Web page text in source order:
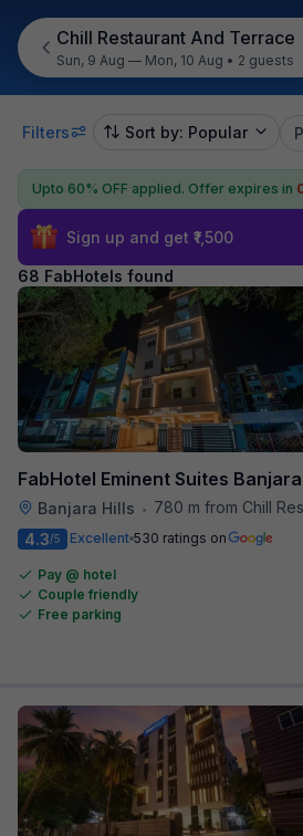
Chill Restaurant And Terrace
Sun, 9 Aug — Mon, 10 Aug • 2 guests
Filters Sort by: Popular
Upto 60% OFF applied. Offer expires in
Sign up and get ₹1,500
68 FabHotels found
FabHotel Eminent Suites
Banjara Hills •
780 m from Chill Restaurant And
4.3/5 Excellent 530 ratings on
Pay @ hotel
Couple friendly
Free parking